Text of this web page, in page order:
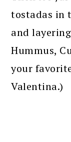
tostadas in
and
Hummus,
your
Valentina.)